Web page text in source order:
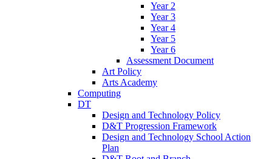
Year 2
Year 3
Year 4
Year 5
Year 6
Assessment Document
Art Policy
Arts Academy
Computing
DT
Design and Technology Policy
D&T Progression Framework
Design and Technology School Action
Plan